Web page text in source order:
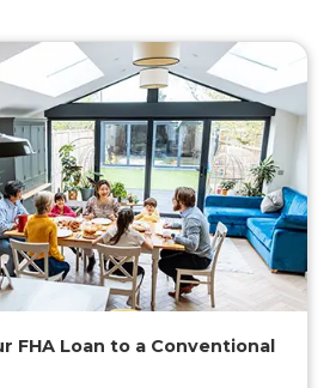
FHA Loan to a Conventional